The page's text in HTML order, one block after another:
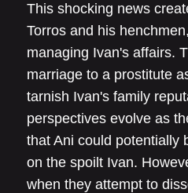
This shocking news
Torros and his
managing Ivan's affairs.
marriage to a prostitute
tarnish Ivan's family
perspectives evolve as
that Ani could potentially
on the spoilt Ivan.
when they attempt to